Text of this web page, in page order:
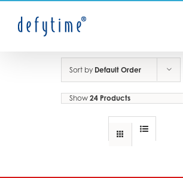
Sort by Default Order
Show 24 Products